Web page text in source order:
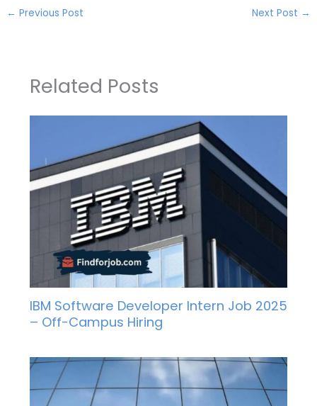
← Previous Post Next Post →
Related Posts
IBM Software Developer Intern Job 2025
– Off-Campus Hiring